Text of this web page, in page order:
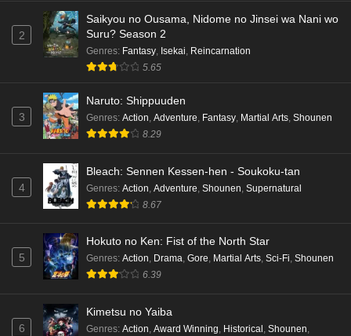
2
Saikyou no Ousama, Nidome no Jinsei wa Nani wo
Suru? Season 2
Genres: Fantasy Isekai Reincarnation
5.65
3
Naruto: Shippuuden
Genres: Action Adventure Fantasy Martial Arts Shounen
8.29
4
Bleach: Sennen Kessen-hen - Soukoku-tan
Genres: Action Adventure Shounen Supernatural
8.67
5
Hokuto no Ken: Fist of the North Star
Genres: Action, Drama, Gore, Martial Arts, Sci-Fi, Shounen
6.39
6
Kimetsu no Yaiba
Genres: Action, Award Winning, Historical , Shounen,